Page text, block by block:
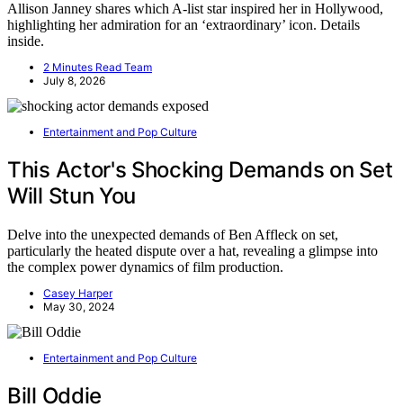
Allison Janney shares which A-list star inspired her in Hollywood,
highlighting her admiration for an ‘extraordinary’ icon. Details
inside.
2 Minutes Read Team
July 8, 2026
Entertainment and Pop Culture
This Actor's Shocking Demands on Set
Will Stun You
Delve into the unexpected demands of Ben Affleck on set,
particularly the heated dispute over a hat, revealing a glimpse into
the complex power dynamics of film production.
Casey Harper
May 30, 2024
Entertainment and Pop Culture
Bill Oddie